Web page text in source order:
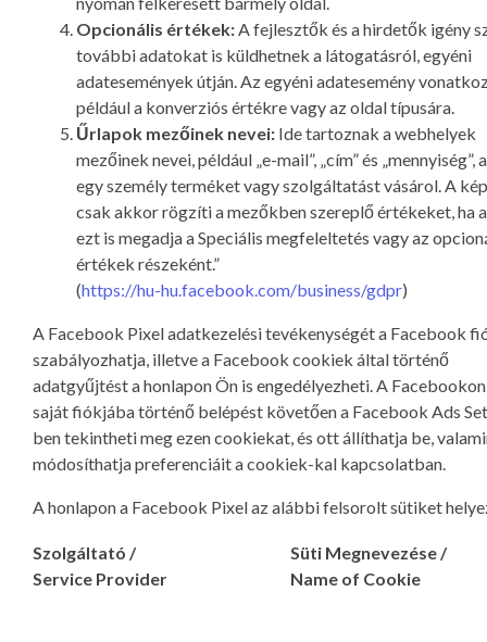
Opcionális értékek:A fejlesztők és a hirdetők igény
további adatokat is küldhetnek a látogatásról, egyéni
adatesemények útján. Az egyéni adatesemény
például a konverziós értékre vagy az oldal típusára.
Űrlapok mezőinek nevei: Ide tartoznak a webhelyek
mezőinek nevei, például „e-mail”, „cím” és „mennyiség”,
egy személy terméket vagy szolgáltatást vásárol. A
csak akkor rögzíti a mezőkben szereplő értékeket, ha
ezt is megadja a Speciális megfeleltetés vagy az
értékek részeként.”
(https://hu-hu.facebook.com/business/gdpr)
A Facebook Pixel adatkezelési tevékenységét a Facebook
szabályozhatja, illetve a Facebook cookiek által történő
adatgyűjtést a honlapon Ön is engedélyezheti. A
saját fiókjába történő belépést követően a Facebook Ads
ben tekintheti meg ezen cookiekat, és ott állíthatja be,
módosíthatja preferenciáit a cookiek-kal kapcsolatban.
A honlapon a Facebook Pixel az alábbi felsorolt sütiket
Szolgáltató /
Service Provider
Süti Megnevezése /
Name of Cookie